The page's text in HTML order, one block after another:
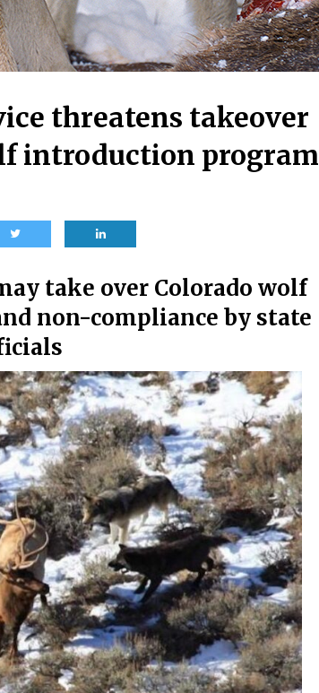
threatens takeover
introduction program
take over Colorado wolf
non-compliance by state